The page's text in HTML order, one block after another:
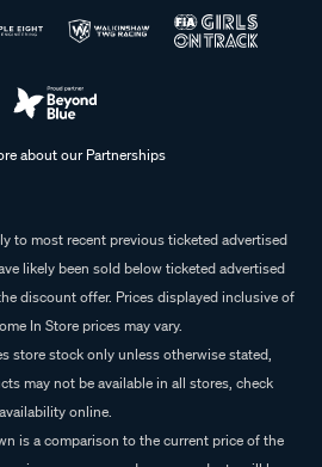
about our Partnerships
to most recent previous ticketed advertised
likely been sold below ticketed advertised
discount offer. Prices displayed inclusive of
In Store prices may vary.
store stock only unless otherwise stated,
may not be available in all stores, check
availability online.
is a comparison to the current price of the